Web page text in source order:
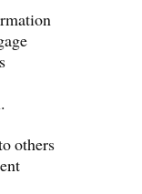
others